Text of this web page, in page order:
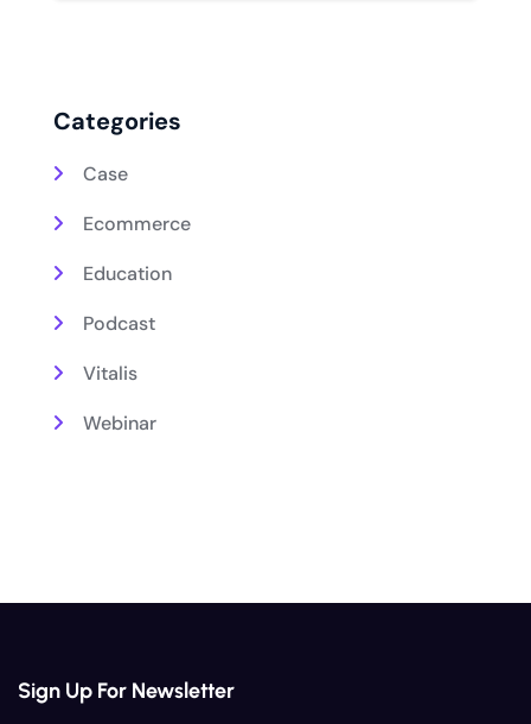
Categories
Case
Ecommerce
Education
Podcast
Vitalis
Webinar
Sign Up For Newsletter